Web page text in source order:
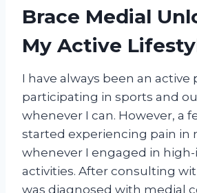
Brace Medial
My Active
I have always been an active
participating in sports and
whenever I can. However, a
started experiencing pain in
whenever I engaged in
activities. After consulting
was diagnosed with medial